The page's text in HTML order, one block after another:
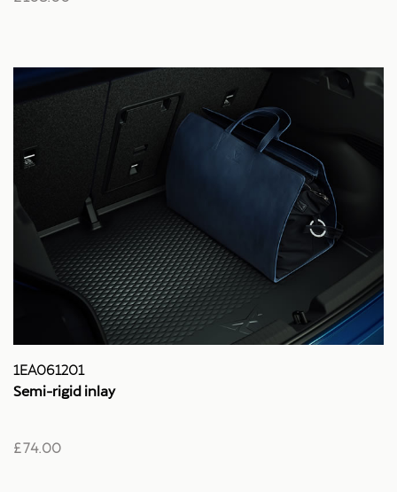
1EA061201
Semi-rigid inlay
£ 74.00